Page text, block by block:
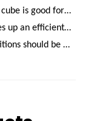
Why office cube is good for productivity
What makes up an efficient meeting room environment?(2)
Office partitions should be designed with green finishes